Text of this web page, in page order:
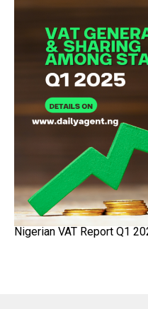
Nigerian VAT Report Q1